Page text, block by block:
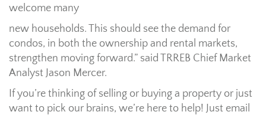
welcome many
new households. This should see the demand for
condos, in both the ownership and rental markets,
strengthen moving forward.” said TRREB Chief Market
Analyst Jason Mercer.
If you’re thinking of selling or buying a property or just
want to pick our brains, we’re here to help! Just email